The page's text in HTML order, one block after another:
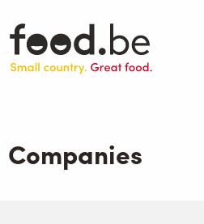
main
content
Products
.be inspired
Companies